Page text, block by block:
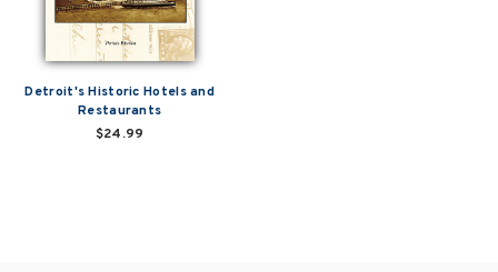
Detroit's Historic Hotels and
Restaurants
$24.99